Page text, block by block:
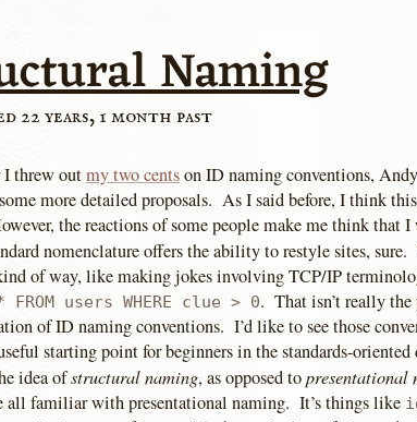
Naming
22 years, 1 month past
threw outmy two centson ID naming conventions,
more detailed proposals. As I said before, I think
the reactions of some people make me think that I
nomenclature offers the ability to restyle sites,
of way, like making jokes involving TCP/IP
FROM users WHERE clue > 0. That isn’t really
of ID naming conventions. I’d like to see those
starting point for beginners in the standards-
idea ofstructural naming, as opposed topresentational
all familiar with presentational naming. It’s things like